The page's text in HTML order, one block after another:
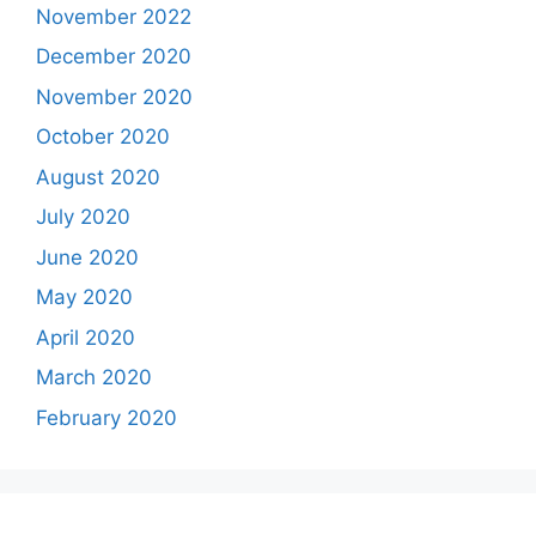
November 2022
December 2020
November 2020
October 2020
August 2020
July 2020
June 2020
May 2020
April 2020
March 2020
February 2020